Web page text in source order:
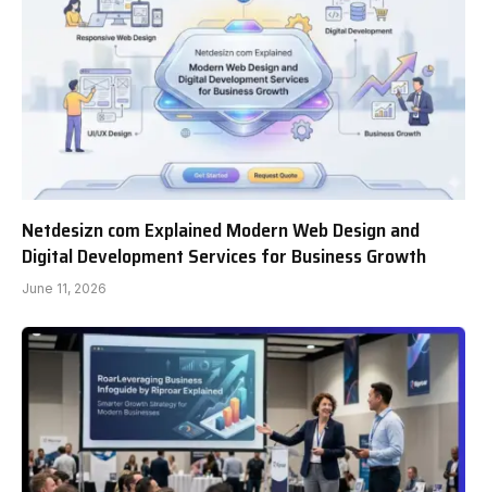
Netdesizn com Explained Modern Web Design and
Digital Development Services for Business Growth
June 11, 2026